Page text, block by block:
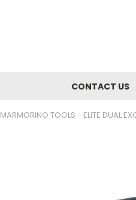
CONTACT US
MARMORINO TOOLS - ELITE DUAL